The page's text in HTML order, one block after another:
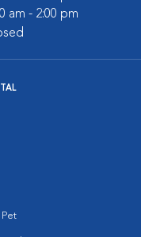
am - 2:00 pm
Pet